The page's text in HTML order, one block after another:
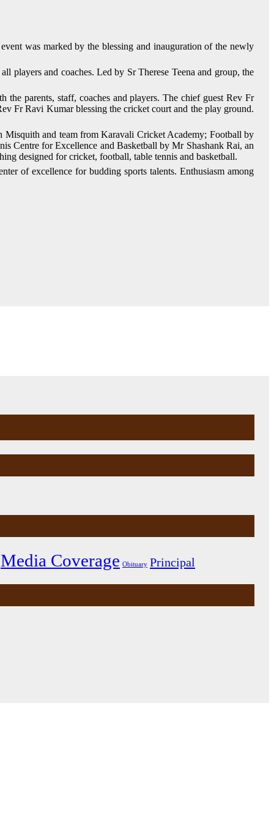
was marked by the blessing and inauguration of the newly
players and coaches. Led by Sr Therese Teena and group, the
parents, staff, coaches and players. The chief guest Rev Fr
Fr Ravi Kumar blessing the cricket court and the play ground.
Misquith and team from Karavali Cricket Academy; Football by
Centre for Excellence and Basketball by Mr Shashank Rai, an
designed for cricket, football, table tennis and basketball.
of excellence for budding sports talents. Enthusiasm among
Media Coverage Obituary Principal